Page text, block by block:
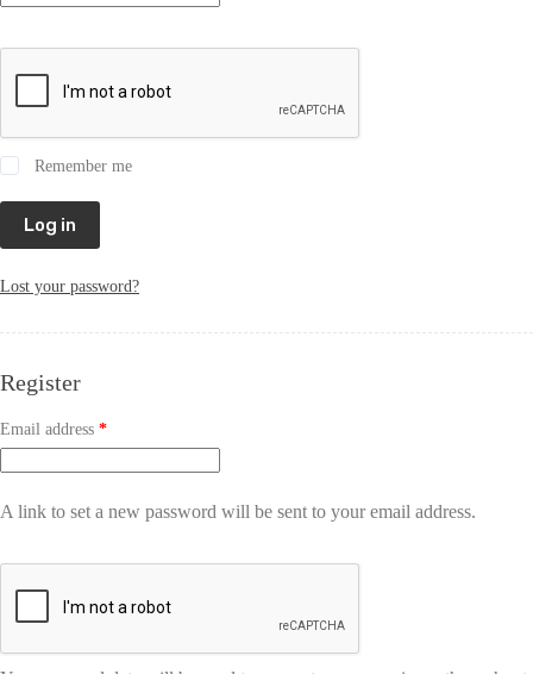
Remember me
Log in
Lost your password?
Register
Email address *
A link to set a new password will be sent to your email address.